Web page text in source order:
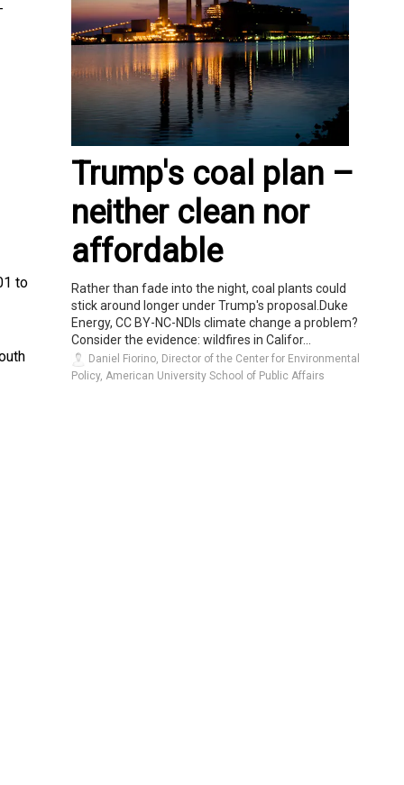
to
Trump's coal plan –
neither clean nor
affordable
Rather than fade into the night, coal plants could
stick around longer under Trump's proposal.Duke
Energy, CC BY-NC-NDIs climate change a problem?
Consider the evidence: wildfires in Califor...
Daniel Fiorino, Director of the Center for Environmental
Policy, American University School of Public Affairs